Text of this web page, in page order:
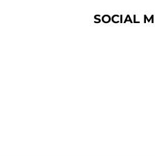
SOCIAL